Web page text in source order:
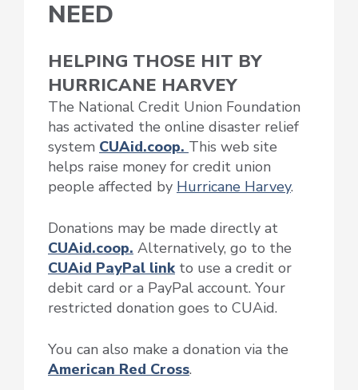
NEED
HELPING THOSE HIT BY
HURRICANE HARVEY
The National Credit Union Foundation
has activated the online disaster relief
system CUAid.coop. This web site
helps raise money for credit union
people affected by Hurricane Harvey.
Donations may be made directly at
CUAid.coop. Alternatively, go to the
CUAid PayPal link to use a credit or
debit card or a PayPal account. Your
restricted donation goes to CUAid.
You can also make a donation via the
American Red Cross.